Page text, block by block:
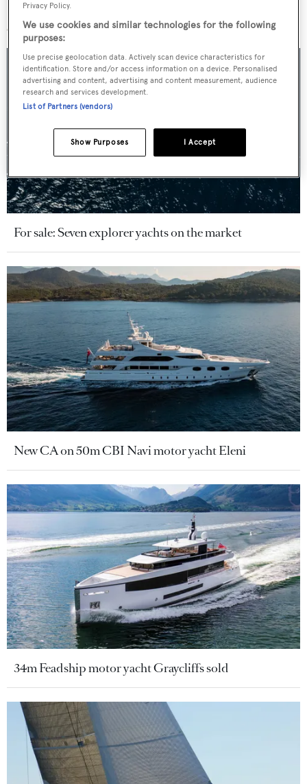
More stories
For sale: Seven explorer yachts on the market
New CA on 50m CBI Navi motor yacht Eleni
34m Feadship motor yacht Graycliffs sold
Privacy Policy.
We use cookies and similar technologies for the following
purposes:
Use precise geolocation data. Actively scan device characteristics for
identification. Store and/or access information on a device. Personalised
advertising and content, advertising and content measurement, audience
research and services development.
List of Partners (vendors)
I Accept
Show Purposes